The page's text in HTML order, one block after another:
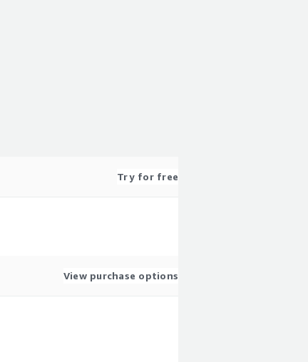
Try for free
View purchase options